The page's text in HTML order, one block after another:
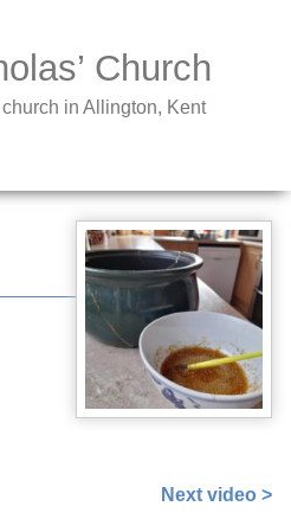
Church
in Allington, Kent
Next video >